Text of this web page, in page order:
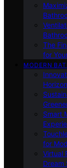
The
for
MODERN
Horizon
Smart
for
Virtual
Dream